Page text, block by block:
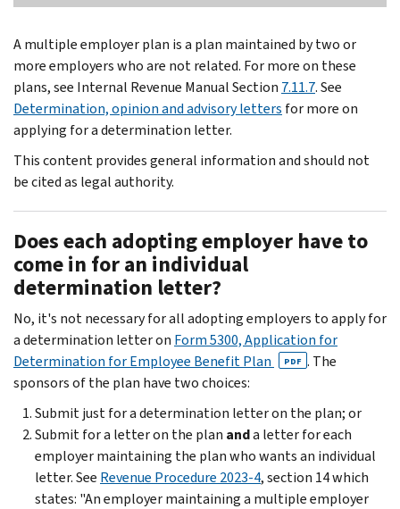
A multiple employer plan is a plan maintained by two or
more employers who are not related. For more on these
plans, see Internal Revenue Manual Section 7.11.7. See
Determination, opinion and advisory letters for more on
applying for a determination letter.
This content provides general information and should not
be cited as legal authority.
Does each adopting employer have to
come in for an individual
determination letter?
No, it's not necessary for all adopting employers to apply for
a determination letter on Form 5300, Application for
Determination for Employee Benefit Plan
PDF . The
sponsors of the plan have two choices:
Submit just for a determination letter on the plan; or
Submit for a letter on the plan anda letter for each
employer maintaining the plan who wants an individual
letter. See Revenue Procedure 2023-4, section 14 which
states: "An employer maintaining a multiple employer